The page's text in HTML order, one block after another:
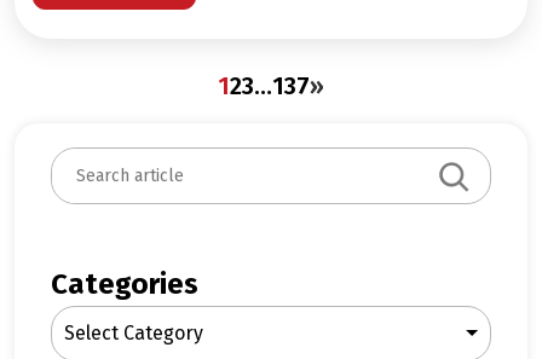
123…137»
S
e
c
h
Categories
Select Category